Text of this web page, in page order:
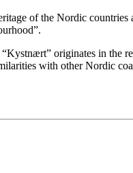
of the Nordic countries
originates in the
with other Nordic